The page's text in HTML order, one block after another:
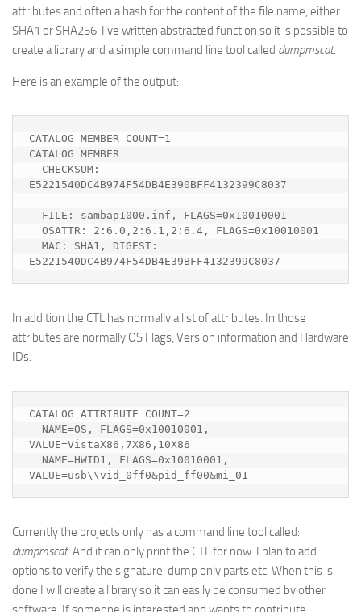
attributes and often a hash for the content of the file name, either
SHA1 or SHA256. I’ve written abstracted function so it is possible to
create a library and a simple command line tool called dumpmscat.
Here is an example of the output:
CATALOG MEMBER COUNT=1
CATALOG MEMBER
E5221540DC4B974F54DB4E390BFF4132399C8037
E5221540DC4B974F54DB4E39BFF4132399C8037
In addition the CTL has normally a list of attributes. In those
attributes are normally OS Flags, Version information and Hardware
IDs.
CATALOG ATTRIBUTE COUNT=2
VALUE=VistaX86,7X86,10X86
VALUE=usb\\vid_0ff0&pid_ff00&mi_01
Currently the projects only has a command line tool called:
dumpmscat. And it can only print the CTL for now. I plan to add
options to verify the signature, dump only parts etc. When this is
done I will create a library so it can easily be consumed by other